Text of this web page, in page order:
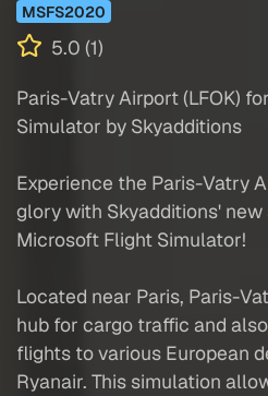
MSFS2020
5.0 (1)
Paris-Vatry Airport (LFOK)
Simulator by Skyadditions
Experience the Paris-Vatry
glory with Skyadditions'
Microsoft Flight Simulator!
Located near Paris, Paris-
hub for cargo traffic and
flights to various European
Ryanair. This simulation